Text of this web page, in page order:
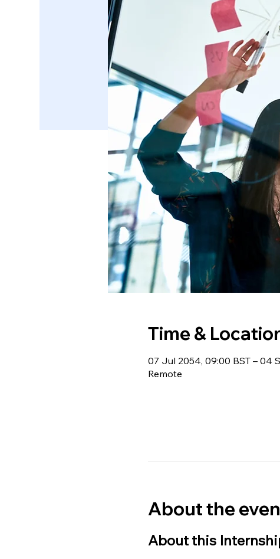
Time &
07 Jul 2054, 09:00 BST – 04
Remote
About the
About this